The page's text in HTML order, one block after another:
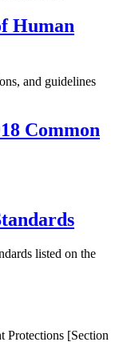
Human
and guidelines
Common
listed on the
Protections [Section